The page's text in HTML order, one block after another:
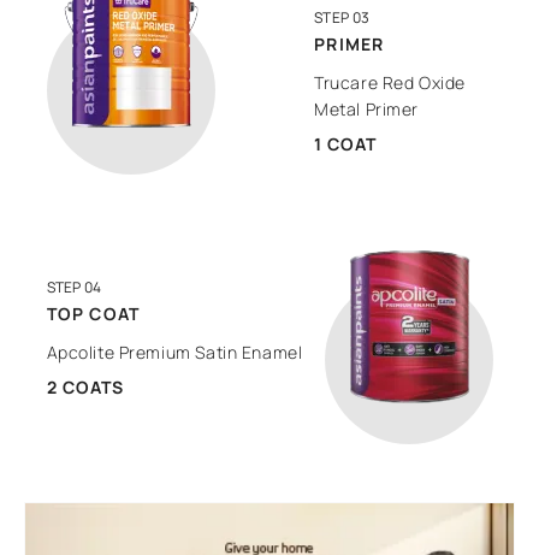
STEP 03
PRIMER
Trucare Red Oxide
Metal Primer
1 COAT
STEP 04
TOP COAT
Apcolite Premium Satin Enamel
2 COATS